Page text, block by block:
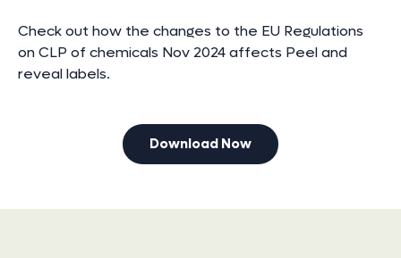
Check out how the changes to the EU Regulations
on CLP of chemicals Nov 2024 affects Peel and
reveal labels.
Download Now